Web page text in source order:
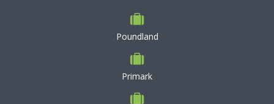
Poundland
Primark